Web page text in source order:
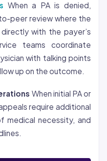
When a PA is denied,
peer review where the
with the payer’s
teams coordinate
with talking points
up on the outcome.
When initial PA or
require additional
medical necessity, and